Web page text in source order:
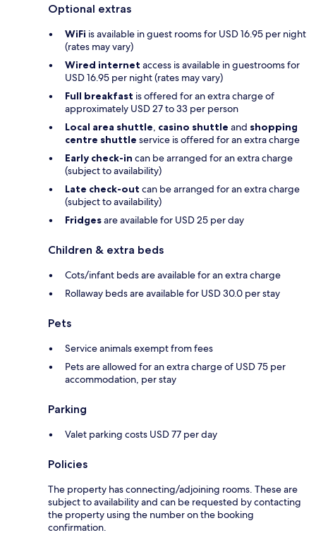
Optional extras
WiFi is available in guest rooms for USD 16.95 per night
(rates may vary)
Wired internet access is available in guestrooms for
USD 16.95 per night (rates may vary)
Full breakfast is offered for an extra charge of
approximately USD 27 to 33 per person
Local area shuttle, casino shuttle and shopping
centre shuttle service is offered for an extra charge
Early check-in can be arranged for an extra charge
(subject to availability)
Late check-out can be arranged for an extra charge
(subject to availability)
Fridgesare available for USD 25 per day
Children & extra beds
Cots/infant beds are available for an extra charge
Rollaway beds are available for USD 30.0 per stay
Pets
Service animals exempt from fees
Pets are allowed for an extra charge of USD 75 per
accommodation, per stay
Parking
Valet parking costs USD 77 per day
Policies
The property has connecting/adjoining rooms. These are
subject to availability and can be requested by contacting
the property using the number on the booking
confirmation.